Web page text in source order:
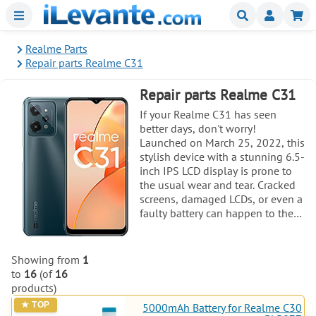
Menu Buscar
Realme Parts
Repair parts Realme C31
Repair parts Realme C31
If your Realme C31 has seen
better days, don't worry!
Launched on March 25, 2022, this
stylish device with a stunning 6.5-
inch IPS LCD display is prone to
the usual wear and tear. Cracked
screens, damaged LCDs, or even a
faulty battery can happen to the
other components, we've got you
covered with high-quality
Showing from 1
to 16 (of 16
products)
5000mAh Battery for Realme C30